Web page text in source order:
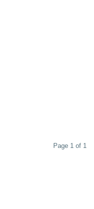
Page 1 of 1